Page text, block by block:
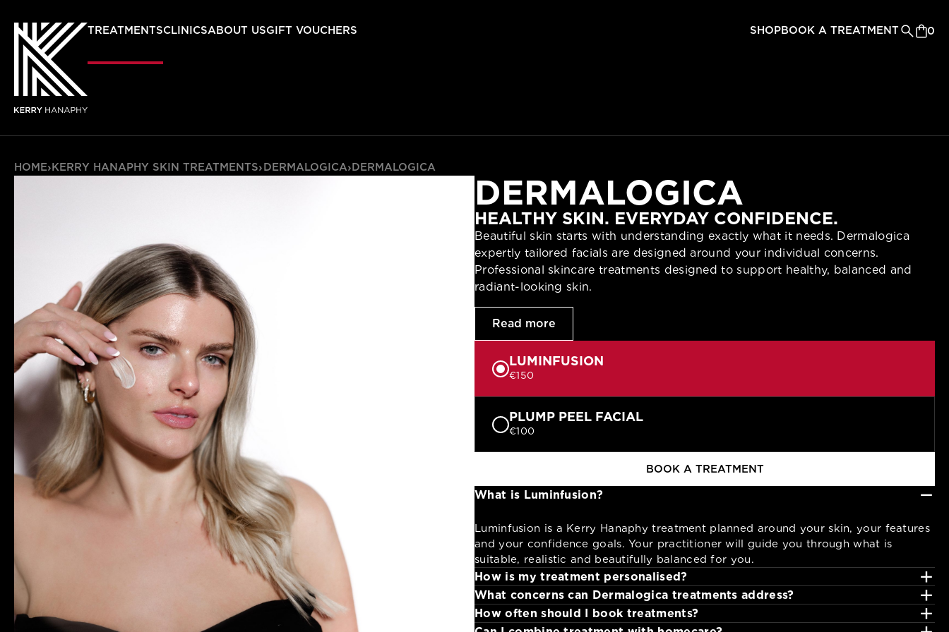
TREATMENTSCLINICSABOUT USGIFT VOUCHERS SHOPBOOK A TREATMENT 0
HOME›KERRY HANAPHY SKIN TREATMENTS›DERMALOGICA›DERMALOGICA
DERMALOGICA
HEALTHY SKIN. EVERYDAY CONFIDENCE.
Beautiful skin starts with understanding exactly what it needs. Dermalogica
expertly tailored facials are designed around your individual concerns.
Professional skincare treatments designed to support healthy, balanced and
radiant-looking skin.
Read more
LUMINFUSION
€150
PLUMP PEEL FACIAL
€100
BOOK A TREATMENT
What is Luminfusion? −
Luminfusion is a Kerry Hanaphy treatment planned around your skin, your features
and your confidence goals. Your practitioner will guide you through what is
suitable, realistic and beautifully balanced for you.
How is my treatment personalised? +
Your therapist assesses your skin before selecting products and treatment
techniques.
What concerns can Dermalogica treatments address? +
Hydration, sensitivity, congestion, dullness and uneven texture.
How often should I book treatments? +